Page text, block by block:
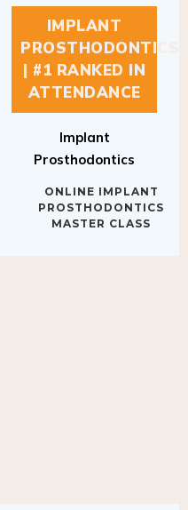
IMPLANT
PROSTHODONTICS
| #1 RANKED IN
ATTENDANCE
Prosthodontics
PROSTHODONTICS
MASTER CLASS